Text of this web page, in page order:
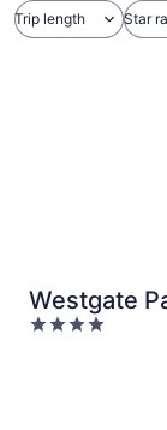
Trip length Star
Westgate
Resort
4